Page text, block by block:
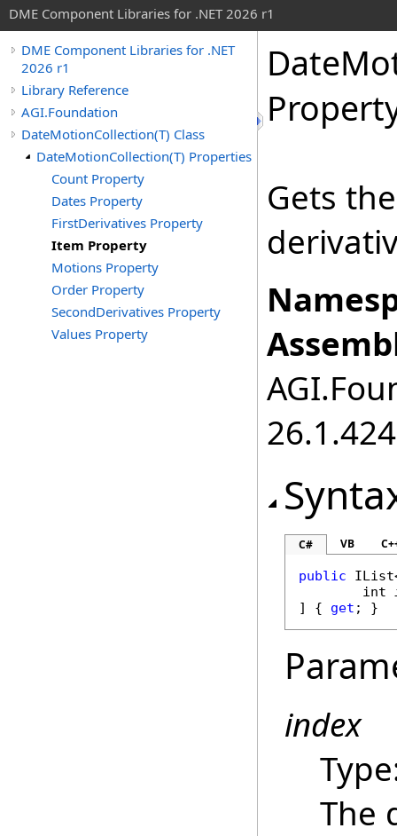
DME Component Libraries for .NET 2026 r1
DME Component Libraries for .NET
2026 r1
Library Reference
AGI.Foundation
DateMotionCollection(T) Class
DateMotionCollection(T) Properties
Count Property
Dates Property
FirstDerivatives Property
Item Property
Motions Property
Order Property
SecondDerivatives Property
Values Property
Gets
C# VB
public IList
int
] { get ; }
index
The